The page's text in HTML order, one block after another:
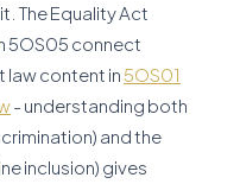
The Equality Act
5OS05 connect
law content in5OS01
- understanding both
and the
inclusion) gives